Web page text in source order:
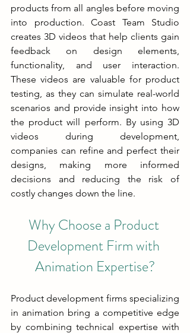
products from all angles before moving
into production. Coast Team Studio
creates 3D videos that help clients gain
feedback on design elements,
functionality, and user interaction.
These videos are valuable for product
testing, as they can simulate real-world
scenarios and provide insight into how
the product will perform. By using 3D
videos during development,
companies can refine and perfect their
designs, making more informed
decisions and reducing the risk of
costly changes down the line.
Why Choose a Product
Development Firm with
Animation Expertise?
Product development firms specializing
in animation bring a competitive edge
by combining technical expertise with